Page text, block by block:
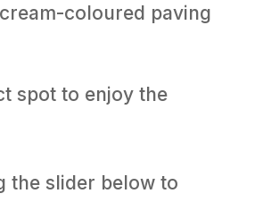
coloured paving
spot to enjoy the
the slider below to